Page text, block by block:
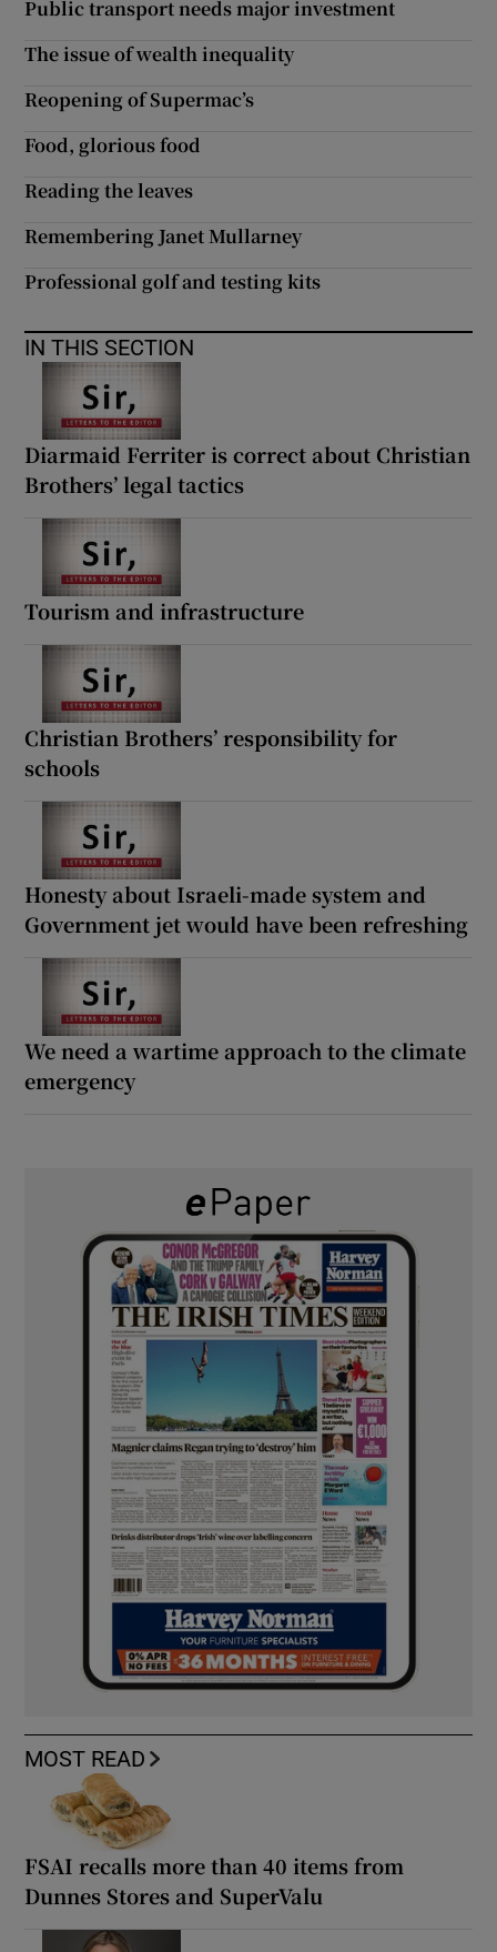
Public transport needs major investment
The issue of wealth inequality
Reopening of Supermac’s
Food, glorious food
Reading the leaves
Remembering Janet Mullarney
Professional golf and testing kits
IN THIS SECTION
Diarmaid Ferriter is correct about Christian
Brothers’ legal tactics
Tourism and infrastructure
Christian Brothers’ responsibility for
schools
Honesty about Israeli-made system and
Government jet would have been refreshing
We need a wartime approach to the climate
emergency
MOST READ
FSAI recalls more than 40 items from
Dunnes Stores and SuperValu